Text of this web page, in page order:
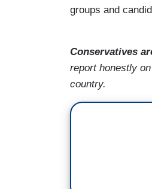
groups and
Conservatives
report honestly
country.